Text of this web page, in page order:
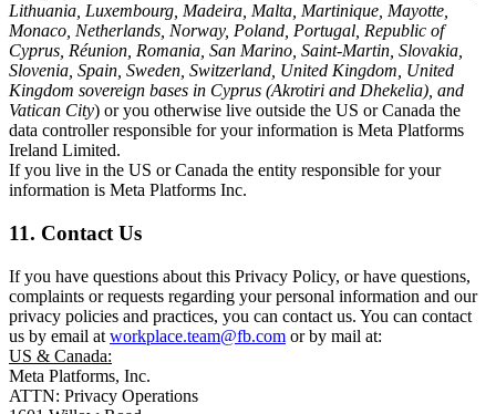
Lithuania, Luxembourg, Madeira, Malta, Martinique, Mayotte,
Monaco, Netherlands, Norway, Poland, Portugal, Republic of
Cyprus, Réunion, Romania, San Marino, Saint-Martin, Slovakia,
Slovenia, Spain, Sweden, Switzerland, United Kingdom, United
Kingdom sovereign bases in Cyprus (Akrotiri and Dhekelia), and
Vatican City) or you otherwise live outside the US or Canada the
data controller responsible for your information is Meta Platforms
Ireland Limited.
If you live in the US or Canada the entity responsible for your
information is Meta Platforms Inc.
11. Contact Us
If you have questions about this Privacy Policy, or have questions,
complaints or requests regarding your personal information and our
privacy policies and practices, you can contact us. You can contact
us by email at workplace.team@fb.com or by mail at:
US & Canada:
Meta Platforms, Inc.
ATTN: Privacy Operations